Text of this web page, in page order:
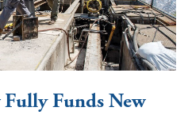
Funds New